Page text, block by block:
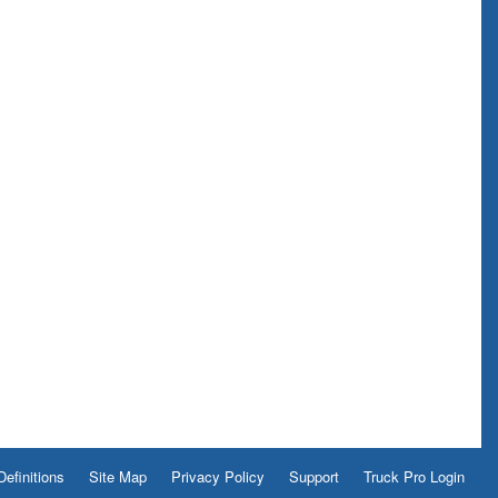
Site Map Privacy Policy Support Truck Pro Login